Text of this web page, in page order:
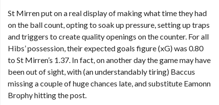
St Mirren put on a real display of making what time they had
on the ball count, opting to soak up pressure, setting up traps
and triggers to create quality openings on the counter. For all
Hibs’ possession, their expected goals figure (xG) was 0.80
to St Mirren’s 1.37. In fact, on another day the game may have
been out of sight, with (an understandably tiring) Baccus
missing a couple of huge chances late, and substitute Eamonn
Brophy hitting the post.